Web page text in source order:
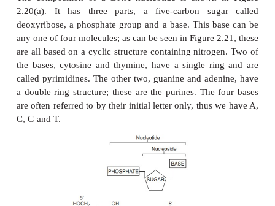
far apart in the primary sequence (Figure 2.18).